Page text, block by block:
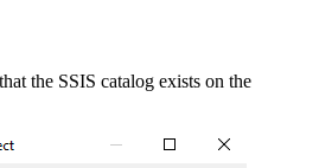
the SSIS catalog exists on the